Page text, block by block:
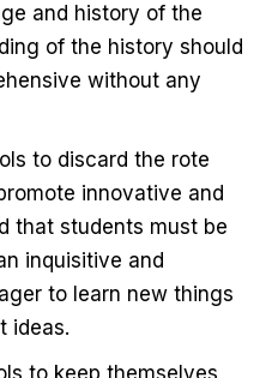
and history of the
of the history should
without any
to discard the rote
innovative and
that students must be
inquisitive and
to learn new things
ideas.
to keep themselves